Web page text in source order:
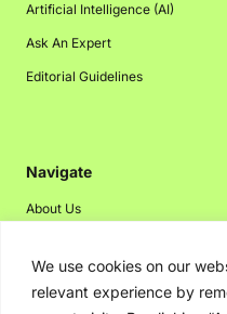
We use cookies on our
relevant experience by
Artificial Intelligence (AI)
Ask An Expert
Editorial Guidelines
Navigate
About Us
Disclaimer
Privacy Policy